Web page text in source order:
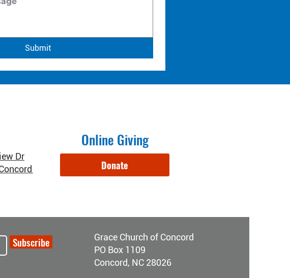
Submit
Dr
Rd
Online Giving
Donate
Subscribe
Grace Church of Concord
PO Box 1109
Concord, NC 28026